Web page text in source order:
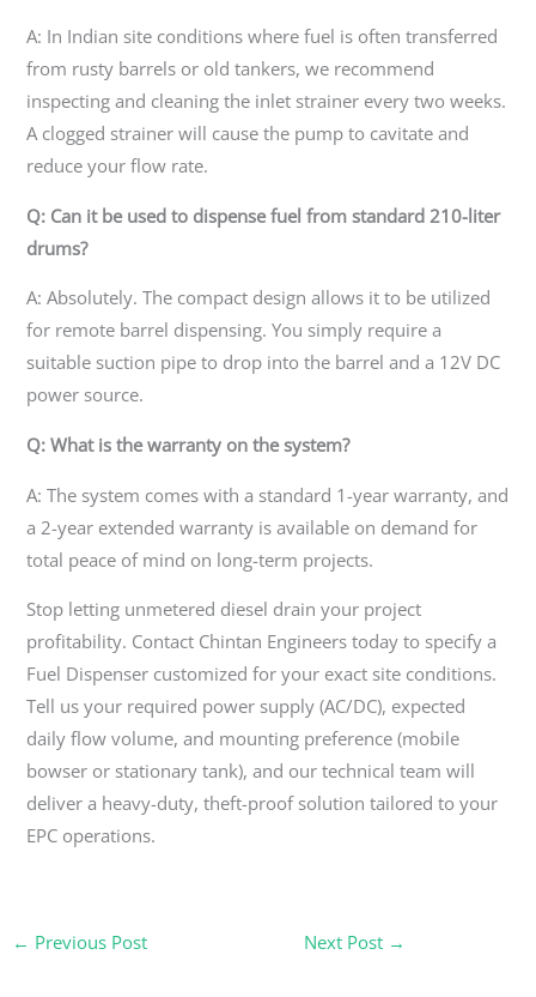
A: In Indian site conditions where fuel is often transferred
from rusty barrels or old tankers, we recommend
inspecting and cleaning the inlet strainer every two weeks.
A clogged strainer will cause the pump to cavitate and
reduce your flow rate.
Q: Can it be used to dispense fuel from standard 210-liter
drums?
A: Absolutely. The compact design allows it to be utilized
for remote barrel dispensing. You simply require a
suitable suction pipe to drop into the barrel and a 12V DC
power source.
Q: What is the warranty on the system?
A: The system comes with a standard 1-year warranty, and
a 2-year extended warranty is available on demand for
total peace of mind on long-term projects.
Stop letting unmetered diesel drain your project
profitability. Contact Chintan Engineers today to specify a
Fuel Dispenser customized for your exact site conditions.
Tell us your required power supply (AC/DC), expected
daily flow volume, and mounting preference (mobile
bowser or stationary tank), and our technical team will
deliver a heavy-duty, theft-proof solution tailored to your
EPC operations.
← Previous Post Next Post →